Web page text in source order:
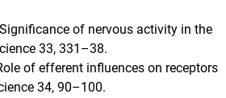
of nervous activity in the
33, 331–38.
of efferent influences on receptors
34, 90–100.